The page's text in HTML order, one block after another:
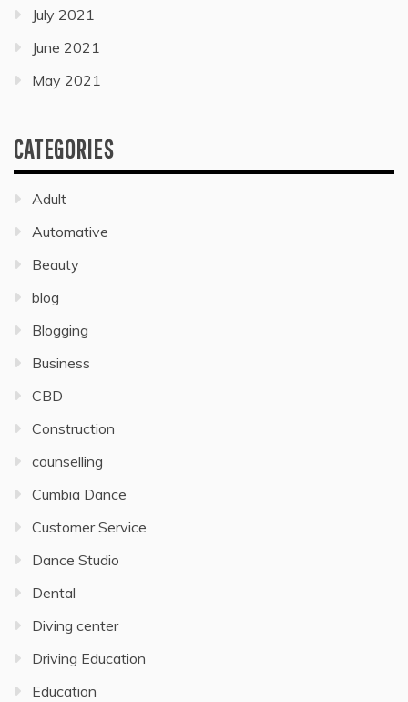
July 2021
June 2021
May 2021
CATEGORIES
Adult
Automative
Beauty
blog
Blogging
Business
CBD
Construction
counselling
Cumbia Dance
Customer Service
Dance Studio
Dental
Diving center
Driving Education
Education